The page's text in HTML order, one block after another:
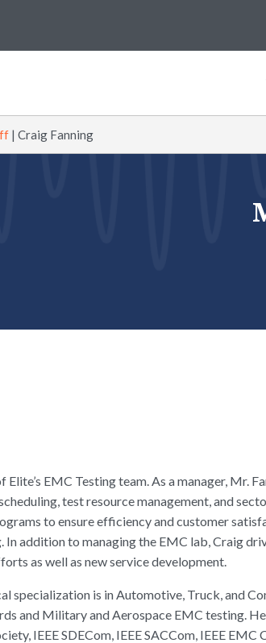
| Craig Fanning
Elite’s EMC Testing team. As a manager, Mr.
test resource management, and
to ensure efficiency and customer
addition to managing the EMC lab, Craig
as well as new service development.
specialization is in Automotive, Truck, and
and Military and Aerospace EMC testing.
IEEE SDECom, IEEE SACCom, IEEE EMC